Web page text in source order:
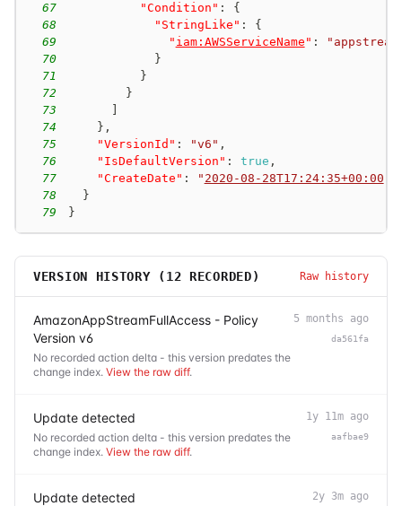
67 "Condition" :
{
68
"StringLike" :
{
69
" iam:AWSServiceName " :
70
}
71
}
72
}
73
74
} ,
75
"VersionId" : "v6" ,
76
"IsDefaultVersion" : true ,
77
"CreateDate" : " 2020-08-28T17:24:35+00:00
78
}
79
}
VERSION HISTORY ( 12 RECORDED) Raw history
AmazonAppStreamFullAccess - Policy
Version v6
No recorded action delta - this version predates the
change index. View the raw diff.
5 months ago
da561fa
Update detected
No recorded action delta - this version predates the
change index. View the raw diff.
1y 11m ago
aafbae9
Update detected 2y 3m ago